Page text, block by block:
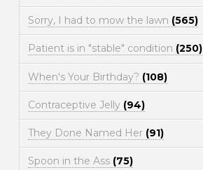
Sorry, I had to mow the lawn (565)
Patient is in "stable" condition (250)
When's Your Birthday? (108)
Contraceptive Jelly (94)
They Done Named Her (91)
Spoon in the Ass (75)